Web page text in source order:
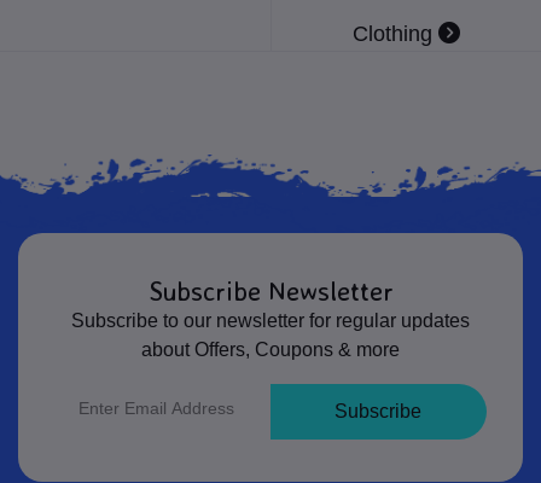
Clothing
Subscribe Newsletter
Subscribe to our newsletter for regular updates
about Offers, Coupons & more
Subscribe